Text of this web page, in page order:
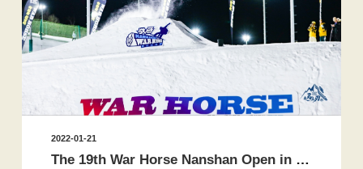
2022-01-21
The 19th War Horse Nanshan Open in 2022 is Ended Perfectly